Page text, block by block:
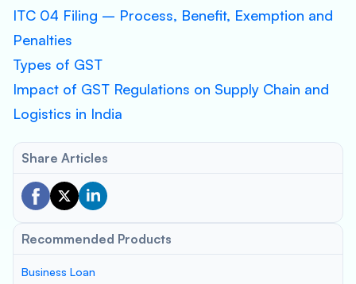
ITC 04 Filing – Process, Benefit, Exemption and
Penalties
Types of GST
Impact of GST Regulations on Supply Chain and
Logistics in India
Share Articles
Recommended Products
Business Loan